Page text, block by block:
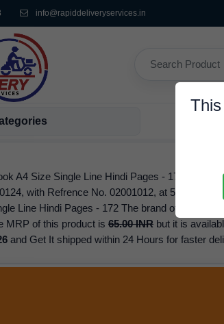
info@rapiddeliveryservices.in
A4 Size Single Line Hindi Pages - 172 -
with Refrence No. 02001012, at 52.39 INR.
Line Hindi Pages - 172 The brand of this
MRP of this product is 65.00 INR but it is
and Get It shipped within 24 Hours for faster